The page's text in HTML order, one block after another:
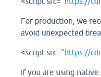
For production, we
avoid unexpected
<script src="https://
If you are using native